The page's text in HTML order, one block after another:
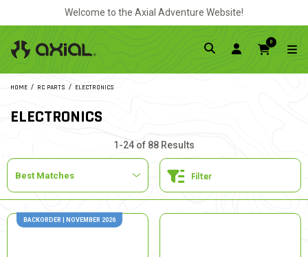
Welcome to the Axial Adventure Website!
0
HOME RC PARTS ELECTRONICS
ELECTRONICS
1-24 of 88 Results
Filter
BACKORDER | NOVEMBER 2026